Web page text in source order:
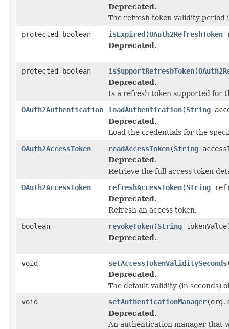
Deprecated.
The refresh token validity period
protected boolean
isExpired(OAuth2RefreshToken
Deprecated.
protected boolean isSupportRefreshToken(
Deprecated.
Is a refresh token supported for
OAuth2Authentication
loadAuthentication(String
Deprecated.
Load the credentials for the
OAuth2AccessToken
readAccessToken(String
Deprecated.
Retrieve the full access token
OAuth2AccessToken
refreshAccessToken(String
Deprecated.
Refresh an access token.
boolean
revokeToken(String
Deprecated.
void setAccessTokenValiditySeconds
Deprecated.
The default validity (in seconds)
void
setAuthenticationManager
Deprecated.
An authentication manager that